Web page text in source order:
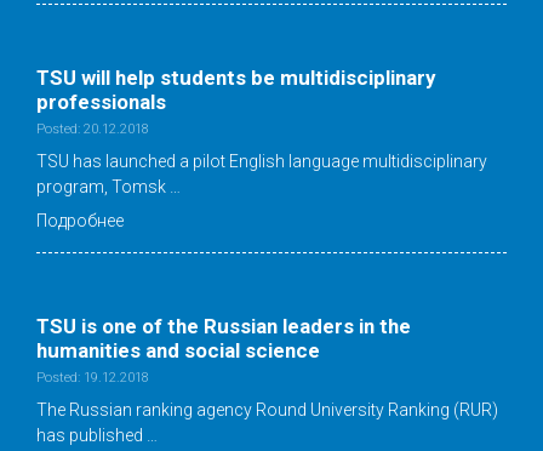
TSU will help students be multidisciplinary
professionals
Posted: 20.12.2018
TSU has launched a pilot English language multidisciplinary
program, Tomsk …
Подробнее
TSU is one of the Russian leaders in the
humanities and social science
Posted: 19.12.2018
The Russian ranking agency Round University Ranking (RUR)
has published …